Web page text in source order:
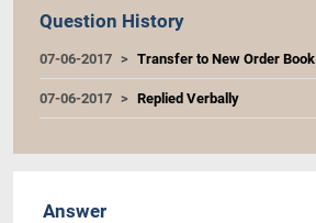
Question History
07-06-2017 Transfer to New Order Book
07-06-2017 Replied Verbally
Answer